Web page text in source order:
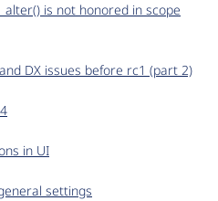
is not honored in scope
DX issues before rc1 (part 2)
in UI
settings